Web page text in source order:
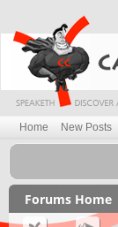
Home New Posts
Forums Home